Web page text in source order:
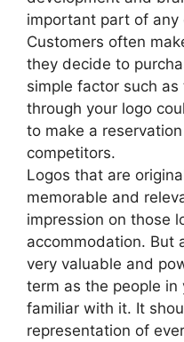
important part of any
Customers often
they decide to
simple factor such
through your logo
to make a
competitors.
Logos that are
memorable and
impression on those
accommodation. But
very valuable and
term as the people in
familiar with it. It
representation of